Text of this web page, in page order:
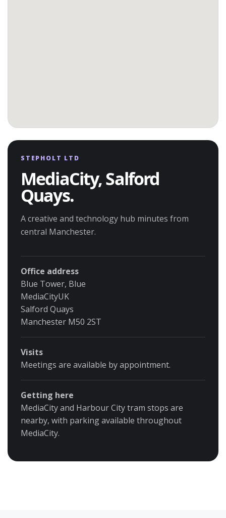
STEPHOLT LTD
MediaCity, Salford
Quays.
A creative and technology hub minutes from
central Manchester.
Office address
Blue Tower, Blue
MediaCityUK
Salford Quays
Manchester M50 2ST
Visits
Meetings are available by appointment.
Getting here
MediaCity and Harbour City tram stops are
nearby, with parking available throughout
MediaCity.